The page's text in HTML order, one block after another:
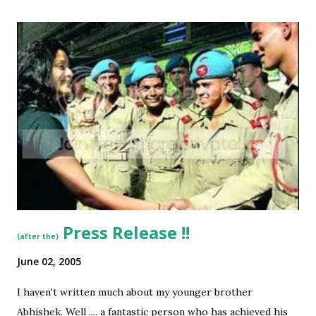
chapter which enthused me: “the only place to suitable to
fly or land in Bombay were the mud-flats in Juhu, a fishing
village and a beach resort ….” [Juhu? A village? … Mud Flats
as am air strip for the country’s commercial capital?? ]
“Captain Newall was keen on a passenger service than a
mail service… Newall wrote to Peterson: “We do not agree
with you . . . at Rs 100 per seat (Karanchi - Bombay) we feel
confident they will do so…” [Rs 100!!!!!!! Gosh … sure I would
love to board ...
(after the) Press Release !!
June 02, 2005
I haven't written much about my younger brother
Abhishek. Well .... a fantastic person who has achieved his